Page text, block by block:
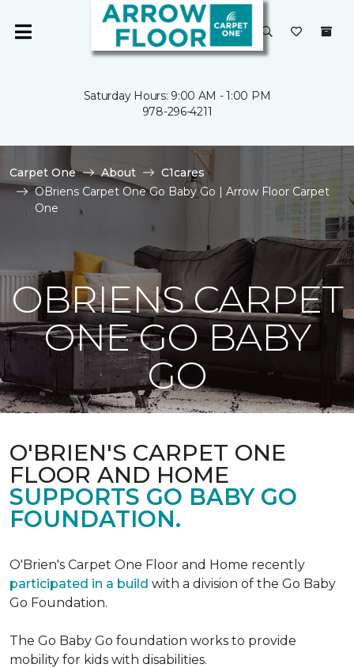
Saturday Hours: 9:00 AM - 1:00 PM
978-296-4211
Carpet One About
C1cares
OBriens Carpet One Go Baby Go | Arrow Floor Carpet
One
OBRIENS CARPET
ONE GO BABY
GO
O'BRIEN'S CARPET ONE
FLOOR AND HOME
SUPPORTS GO BABY GO
FOUNDATION.
O'Brien's Carpet One Floor and Home recently
participated in a build with a division of the Go Baby
Go Foundation.
The Go Baby Go foundation works to provide
mobility for kids with disabilities.